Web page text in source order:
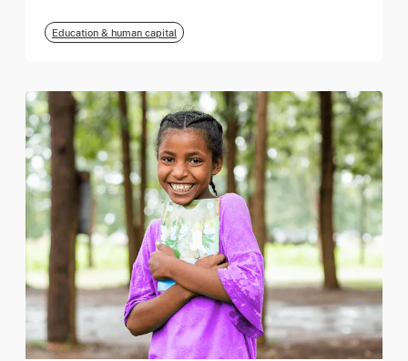
Education & human capital